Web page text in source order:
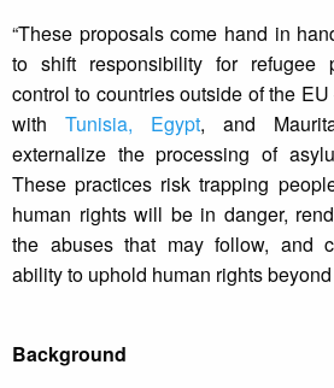
“These proposals come hand in
to shift responsibility for refugee
control to countries outside of the
with Tunisia, Egypt, and
externalize the processing of
These practices risk trapping
human rights will be in danger,
the abuses that may follow, and
ability to uphold human rights beyond
Background